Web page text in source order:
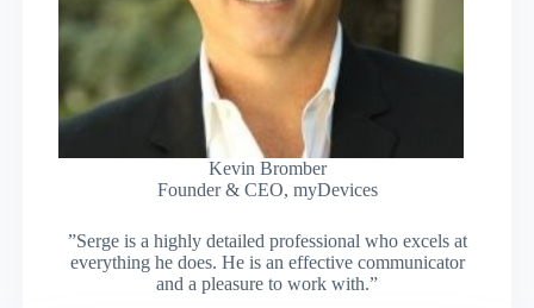
Kevin Bromber
Founder & CEO, myDevices
”Serge is a highly detailed professional who excels at
everything he does. He is an effective communicator
and a pleasure to work with.”